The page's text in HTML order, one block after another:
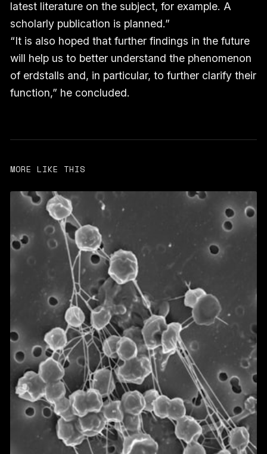
latest literature on the subject, for example. A
scholarly publication is planned.”
“It is also hoped that further findings in the future
will help us to better understand the phenomenon
of erdstalls and, in particular, to further clarify their
function,” he concluded.
MORE LIKE THIS